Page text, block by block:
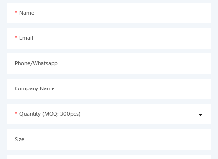
Name
Email
Phone/Whatsapp
Company Name
Quantity (MOQ: 300pcs)
Size